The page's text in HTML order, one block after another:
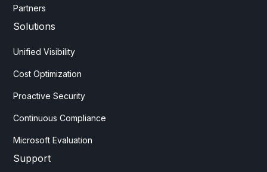
Partners
Solutions
Unified Visibility
Cost Optimization
Proactive Security
Continuous Compliance
Microsoft Evaluation
Support